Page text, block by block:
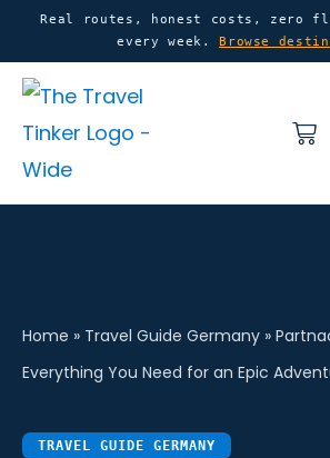
content
content
Real routes, honest costs, zero
every week.Browse
Home » Travel Guide Germany »
Everything You Need for an Epic
TRAVEL GUIDE GERMANY